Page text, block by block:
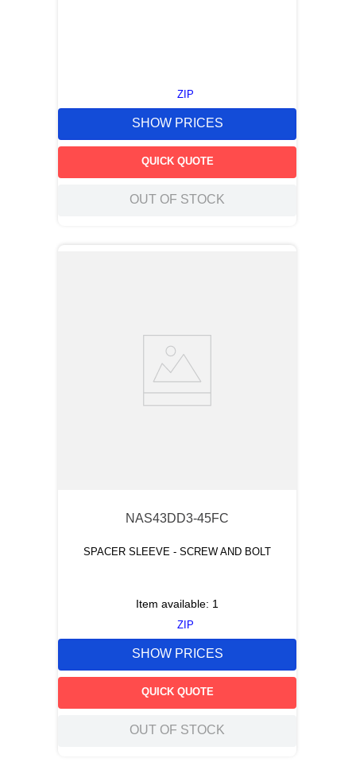
ZIP
SHOW PRICES
QUICK QUOTE
OUT OF STOCK
NAS43DD3-45FC
SPACER SLEEVE - SCREW AND BOLT
Item available: 1
ZIP
SHOW PRICES
QUICK QUOTE
OUT OF STOCK